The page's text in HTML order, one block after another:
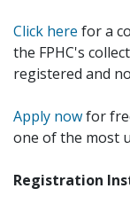
Click here for a
the FPHC's
registered and
Apply nowfor
one of the most
Registration